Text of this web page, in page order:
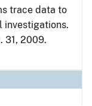
trace data to
investigations.
31, 2009.